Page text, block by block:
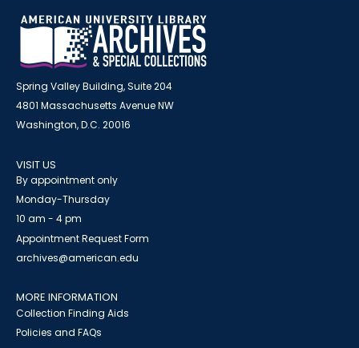
Spring Valley Building, Suite 204
4801 Massachusetts Avenue NW
Washington, D.C. 20016
VISIT US
By appointment only
Monday-Thursday
10 am - 4 pm
Appointment Request Form
archives@american.edu
MORE INFORMATION
Collection Finding Aids
Policies and FAQs